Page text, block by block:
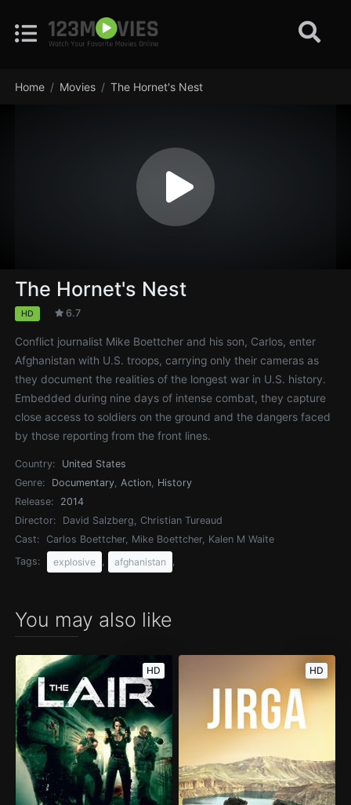
Home Movies The Hornet's Nest
The Hornet's Nest
HD 6.7
Conflict journalist Mike Boettcher and his son, Carlos, enter
Afghanistan with U.S. troops, carrying only their cameras as
they document the realities of the longest war in U.S. history.
Embedded during nine days of intense combat, they capture
close access to soldiers on the ground and the dangers faced
by those reporting from the front lines.
Country:
United States
Genre:
Documentary,Action, History
Release:
2014
Director:
David Salzberg, Christian Tureaud
Cast:
Carlos Boettcher, Mike Boettcher, Kalen M Waite
Tags:
explosive afghanistan
You may also like
HD HD